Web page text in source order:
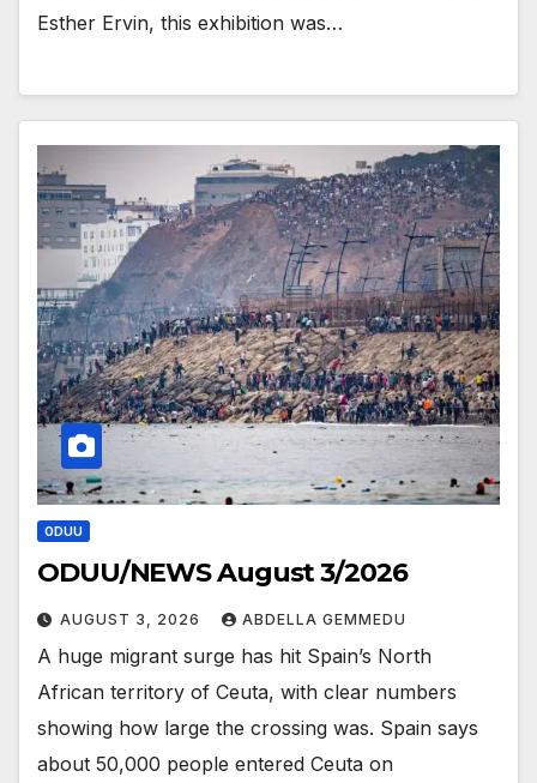
Esther Ervin, this exhibition was…
ODUU
ODUU/NEWS August 3/2026
AUGUST 3, 2026 ABDELLA GEMMEDU
A huge migrant surge has hit Spain’s North
African territory of Ceuta, with clear numbers
showing how large the crossing was. Spain says
about 50,000 people entered Ceuta on